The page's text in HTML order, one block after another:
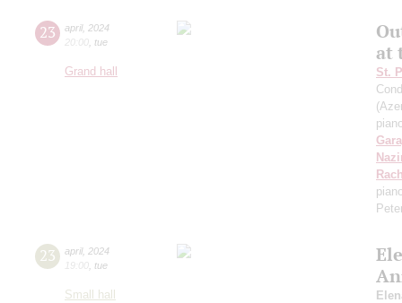
23 april, 2024
20:00 tue
Grand hall
at
St.
23 april, 2024
19:00 tue
Small hall